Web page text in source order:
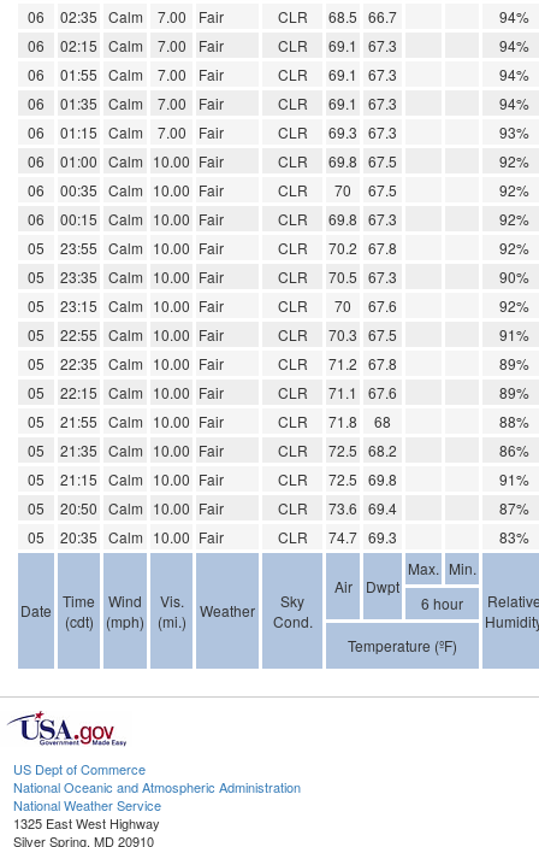
06
02:35 Calm 7.00 Fair CLR 68.5 66.7
94%
06
02:15 Calm 7.00 Fair CLR 69.1 67.3
94%
06
01:55 Calm 7.00 Fair CLR 69.1 67.3
94%
06
01:35 Calm 7.00 Fair CLR 69.1 67.3
94%
06
01:15 Calm 7.00 Fair CLR 69.3 67.3
93%
06
01:00 Calm 10.00 Fair CLR 69.8 67.5
92%
06
00:35 Calm 10.00 Fair CLR 70 67.5
92%
06
00:15 Calm 10.00 Fair CLR 69.8 67.3
92%
05
23:55 Calm 10.00 Fair CLR 70.2 67.8
92%
05
23:35 Calm 10.00 Fair CLR 70.5 67.3
90%
05
23:15 Calm 10.00 Fair CLR 70 67.6
92%
05
22:55 Calm 10.00 Fair CLR 70.3 67.5
91%
05
22:35 Calm 10.00 Fair CLR 71.2 67.8
89%
05
22:15 Calm 10.00 Fair CLR 71.1 67.6
89%
05
21:55 Calm 10.00 Fair CLR 71.8 68
88%
05
21:35 Calm 10.00 Fair CLR 72.5 68.2
86%
05
21:15 Calm 10.00 Fair CLR 72.5 69.8
91%
05
20:50 Calm 10.00 Fair CLR 73.6 69.4
87%
05
20:35 Calm 10.00 Fair CLR 74.7 69.3 83%
Date Time
(cdt)
Wind
(mph)
Vis.
(mi.)
Weather
Sky
Cond.
Air Dwpt
Max. Min.
6 hour
Temperature (ºF)
US Dept of Commerce
National Oceanic and Atmospheric Administration
National Weather Service
1325 East West Highway
Silver Spring, MD 20910